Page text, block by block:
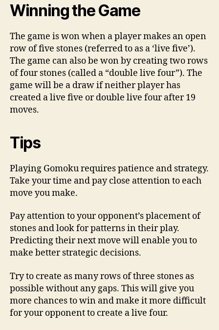
Winning the Game
The game is won when a player makes an open
row of five stones (referred to as a ‘live five’).
The game can also be won by creating two rows
of four stones (called a “double live four”). The
game will be a draw if neither player has
created a live five or double live four after 19
moves.
Tips
Playing Gomoku requires patience and strategy.
Take your time and pay close attention to each
move you make.
Pay attention to your opponent’s placement of
stones and look for patterns in their play.
Predicting their next move will enable you to
make better strategic decisions.
Try to create as many rows of three stones as
possible without any gaps. This will give you
more chances to win and make it more difficult
for your opponent to create a live four.